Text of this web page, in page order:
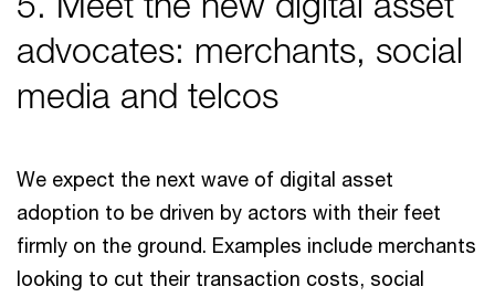
advocates: merchants, social
media and telcos
We expect the next wave of digital asset
adoption to be driven by actors with their feet
firmly on the ground. Examples include merchants
looking to cut their transaction costs, social